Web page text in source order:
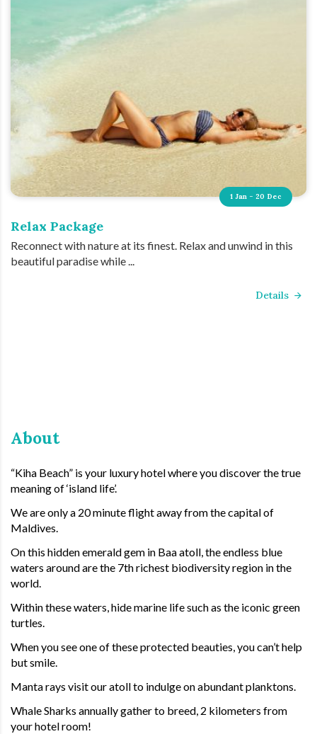
1 Jan - 20 Dec
Relax Package
Reconnect with nature at its finest. Relax and unwind in this
beautiful paradise while ...
Details
About
“Kiha Beach” is your luxury hotel where you discover the true
meaning of ‘island life’.
We are only a 20 minute flight away from the capital of
Maldives.
On this hidden emerald gem in Baa atoll, the endless blue
waters around are the 7th richest biodiversity region in the
world.
Within these waters, hide marine life such as the iconic green
turtles.
When you see one of these protected beauties, you can’t help
but smile.
Manta rays visit our atoll to indulge on abundant planktons.
Whale Sharks annually gather to breed, 2 kilometers from
your hotel room!